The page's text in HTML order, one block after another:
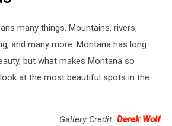
many things. Mountains, rivers,
and many more. Montana has long
but what makes Montana so
at the most beautiful spots in the
Gallery Credit: Derek Wolf